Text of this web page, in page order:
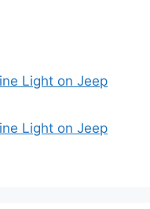
Light on Jeep
Light on Jeep